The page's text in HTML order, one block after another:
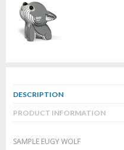
DESCRIPTION
PRODUCT INFORMATION
SAMPLE EUGY WOLF